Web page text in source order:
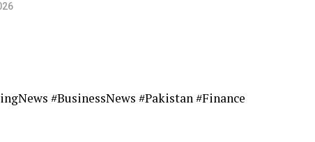
#BusinessNews #Pakistan #Finance